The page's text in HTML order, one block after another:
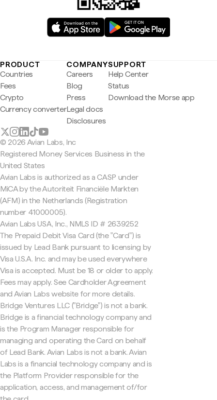
PRODUCT
Countries
Fees
Crypto
Currency converter
COMPANY
Careers
Blog
Press
Legal docs
Disclosures
SUPPORT
Help Center
Status
Download the Morse app
© 2026 Avian Labs, Inc
Registered Money Services Business in the
United States
Avian Labs is authorized as a CASP under
MiCA by the Autoriteit Financiële Markten
(AFM) in the Netherlands (Registration
number 41000005).
Avian Labs USA, Inc., NMLS ID # 2639252
The Prepaid Debit Visa Card (the "Card") is
issued by Lead Bank pursuant to licensing by
Visa U.S.A. Inc. and may be used everywhere
Visa is accepted. Must be 18 or older to apply.
Fees may apply. See Cardholder Agreement
and Avian Labs website for more details.
Bridge Ventures LLC ("Bridge") is not a bank.
Bridge is a financial technology company and
is the Program Manager responsible for
managing and operating the Card on behalf
of Lead Bank. Avian Labs is not a bank. Avian
Labs is a financial technology company and is
the Platform Provider responsible for the
application, access, and management of/for